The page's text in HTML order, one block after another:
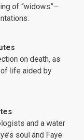
of “widows”—
on death, as
life aided by
and a water
soul and Faye